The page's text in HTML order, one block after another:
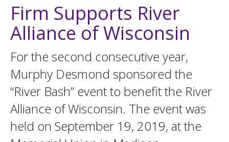
Firm Supports River
Alliance of Wisconsin
For the second consecutive year,
Murphy Desmond sponsored the
“River Bash” event to benefit the River
Alliance of Wisconsin. The event was
held on September 19, 2019, at the